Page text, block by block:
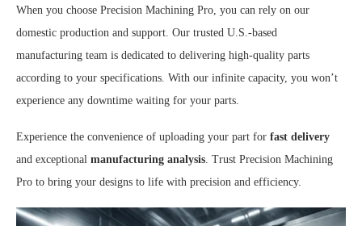
When you choose Precision Machining Pro, you can rely on our
domestic production and support. Our trusted U.S.-based
manufacturing team is dedicated to delivering high-quality parts
according to your specifications. With our infinite capacity, you won’t
experience any downtime waiting for your parts.
Experience the convenience of uploading your part for fast delivery
and exceptional manufacturing analysis. Trust Precision Machining
Pro to bring your designs to life with precision and efficiency.